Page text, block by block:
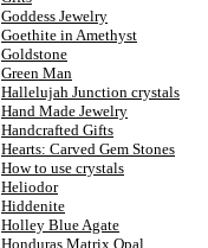
Goddess Jewelry
Goethite in Amethyst
Goldstone
Green Man
Hallelujah Junction crystals
Hand Made Jewelry
Handcrafted Gifts
Hearts: Carved Gem Stones
How to use crystals
Heliodor
Hiddenite
Holley Blue Agate
Honduras Matrix Opal